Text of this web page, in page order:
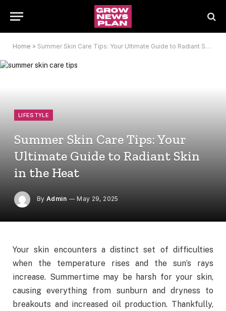
Home » Summer Skin Care Tips: Your Ultimate Guide to Radiant Skin in the Heat
LIFESTYLE
Summer Skin Care Tips: Your
Ultimate Guide to Radiant Skin
in the Heat
By Admin May 29, 2025
Your skin encounters a distinct set of difficulties
when the temperature rises and the sun’s rays
increase. Summertime may be harsh for your skin,
causing everything from sunburn and dryness to
breakouts and increased oil production. Thankfully,